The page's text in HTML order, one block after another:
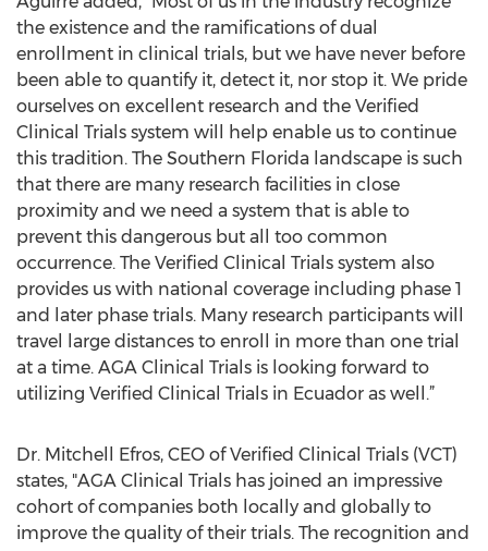
the existence and the ramifications of dual
enrollment in clinical trials, but we have never before
been able to quantify it, detect it, nor stop it. We pride
ourselves on excellent research and the Verified
Clinical Trials system will help enable us to continue
this tradition. The Southern Florida landscape is such
that there are many research facilities in close
proximity and we need a system that is able to
prevent this dangerous but all too common
occurrence. The Verified Clinical Trials system also
provides us with national coverage including phase 1
and later phase trials. Many research participants will
travel large distances to enroll in more than one trial
at a time. AGA Clinical Trials is looking forward to
utilizing Verified Clinical Trials in Ecuador as well.”
Dr. Mitchell Efros, CEO of Verified Clinical Trials (VCT)
states, "AGA Clinical Trials has joined an impressive
cohort of companies both locally and globally to
improve the quality of their trials. The recognition and